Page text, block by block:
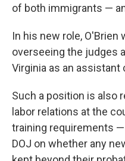
of both immigrants —
In his new role,
overseeing the judges
Virginia as an
Such a position is also
labor relations at the
training requirements
DOJ on whether any